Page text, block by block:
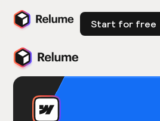
Start for free